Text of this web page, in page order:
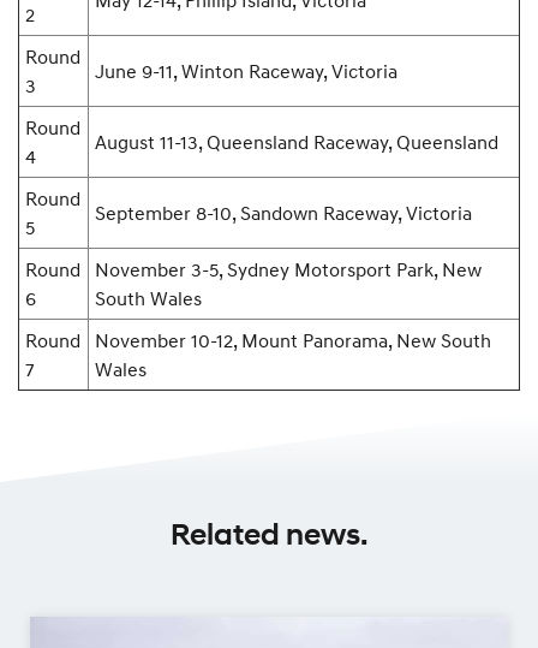
2
Round
3
June 9-11, Winton Raceway, Victoria
Round
4
August 11-13, Queensland Raceway, Queensland
Round
5
September 8-10, Sandown Raceway, Victoria
Round
6
November 3-5, Sydney Motorsport Park, New
South Wales
Round
7
November 10-12, Mount Panorama, New South
Wales
Related news.